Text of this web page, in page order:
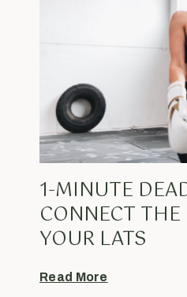
1-MINUTE
CONNECT
YOUR LATS
Read More